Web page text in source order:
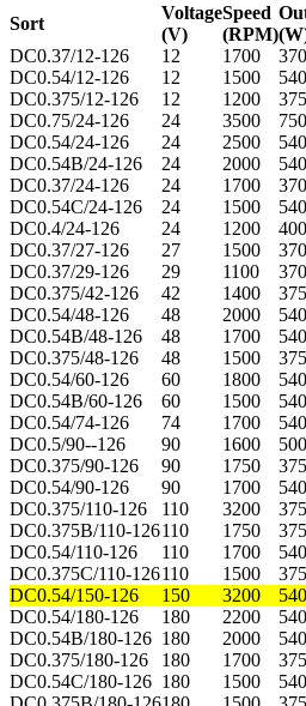
Sort
VoltageSpeed
(V)
(RPM)
DC0.37/12-126
12 1700 370
DC0.54/12-126
12 1500 540
DC0.375/12-126
12 1200 375
DC0.75/24-126
24 3500 750
DC0.54/24-126
24 2500 540
DC0.54B/24-126
24 2000 540
DC0.37/24-126
24 1700 370
DC0.54C/24-126
24 1500 540
DC0.4/24-126
24 1200 400
DC0.37/27-126
27 1500 370
DC0.37/29-126
29 1100 370
DC0.375/42-126
42 1400 375
DC0.54/48-126
48 2000 540
DC0.54B/48-126
48 1700 540
DC0.375/48-126
48 1500 375
DC0.54/60-126
60 1800 540
DC0.54B/60-126
60 1500 540
DC0.54/74-126
74 1700 540
DC0.5/90--126
90 1600 500
DC0.375/90-126
90 1750 375
DC0.54/90-126
90 1700 540
DC0.375/110-126
110 3200 375
DC0.375B/110-126110 1750 375
DC0.54/110-126
110 1700 540
DC0.375C/110-126110 1500 375
DC0.54/150-126
150 3200 540
DC0.54/180-126
180 2200 540
DC0.54B/180-126 180 2000 540
DC0.375/180-126
180 1700 375
DC0.54C/180-126 180 1500 540